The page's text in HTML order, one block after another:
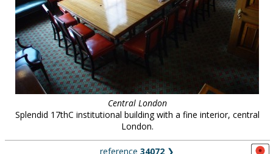
Central London
Splendid 17thC institutional building with a fine interior, central
London.
reference 34072 ❯